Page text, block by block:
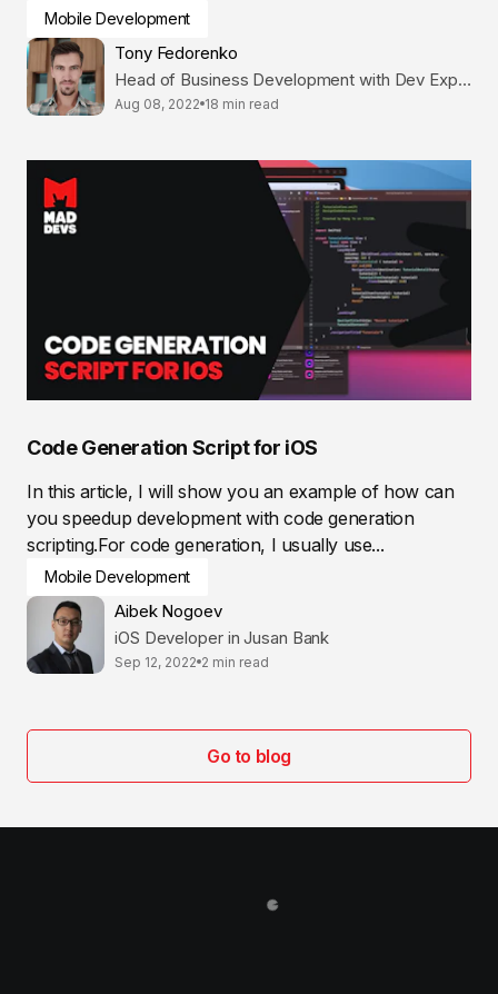
Mobile Development
Tony Fedorenko
Head of Business Development with Dev Expertise
Aug 08, 2022 18 min read
Code Generation Script for iOS
In this article, I will show you an example of how can
you speedup development with code generation
scripting.For code generation, I usually use...
Mobile Development
Aibek Nogoev
iOS Developer in Jusan Bank
Sep 12, 2022 2 min read
Go to blog